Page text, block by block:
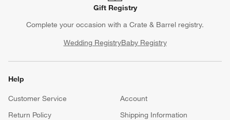
Gift Registry
Complete your occasion with a Crate & Barrel registry.
Wedding RegistryBaby Registry
Help
Customer Service
Account
Return Policy
Shipping Information